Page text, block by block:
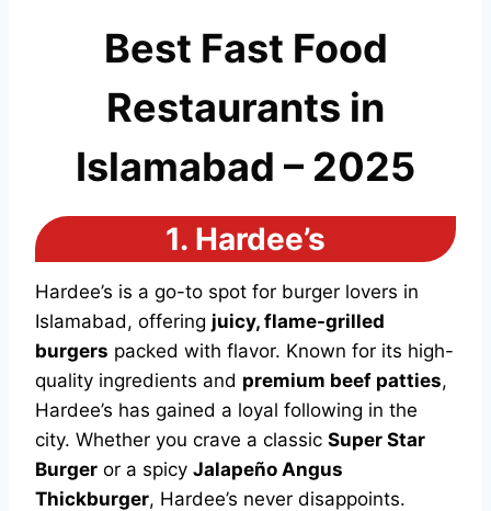
Best Fast Food
Restaurants in
Islamabad – 2025
1. Hardee’s
Hardee’s is a go-to spot for burger lovers in
Islamabad, offering juicy, flame-grilled
burgers packed with flavor. Known for its high-
quality ingredients and premium beef patties,
Hardee’s has gained a loyal following in the
city. Whether you crave a classic Super Star
Burger or a spicy Jalapeño Angus
Thickburger, Hardee’s never disappoints.